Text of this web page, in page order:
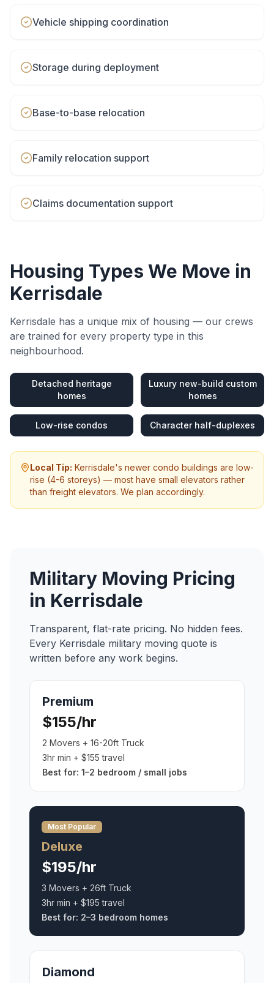
Vehicle shipping coordination
Storage during deployment
Base-to-base relocation
Family relocation support
Claims documentation support
Housing Types We Move in
Kerrisdale
Kerrisdale has a unique mix of housing — our crews
are trained for every property type in this
neighbourhood.
Detached heritage
homes
Luxury new-build custom
homes
Low-rise condos Character half-duplexes
Local Tip: Kerrisdale's newer condo buildings are low-
rise (4-6 storeys) — most have small elevators rather
than freight elevators. We plan accordingly.
Military Moving Pricing
in Kerrisdale
Transparent, flat-rate pricing. No hidden fees.
Every Kerrisdale military moving quote is
written before any work begins.
Premium
$155/hr
2 Movers + 16-20ft Truck
3hr min + $155 travel
Best for: 1–2 bedroom / small jobs
Most Popular
Deluxe
$195/hr
3 Movers + 26ft Truck
3hr min + $195 travel
Best for: 2–3 bedroom homes
Diamond